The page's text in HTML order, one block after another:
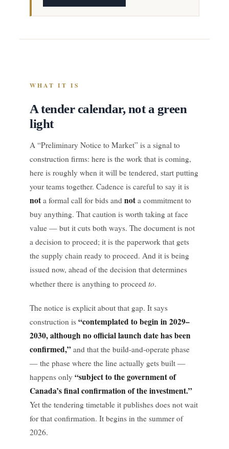
WHAT IT IS
A tender calendar, not a green
light
A “Preliminary Notice to Market” is a signal to
construction firms: here is the work that is coming,
here is roughly when it will be tendered, start putting
your teams together. Cadence is careful to say it is
not a formal call for bids and not a commitment to
buy anything. That caution is worth taking at face
value — but it cuts both ways. The document is not
a decision to proceed; it is the paperwork that gets
the supply chain ready to proceed. And it is being
issued now, ahead of the decision that determines
whether there is anything to proceed to.
The notice is explicit about that gap. It says
construction is “contemplated to begin in 2029–
2030, although no official launch date has been
confirmed,” and that the build-and-operate phase
— the phase where the line actually gets built —
happens only “subject to the government of
Canada’s final confirmation of the investment.”
Yet the tendering timetable it publishes does not wait
for that confirmation. It begins in the summer of
2026.